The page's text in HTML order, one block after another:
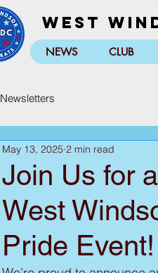
West
NEWS CLUB
Newsletters
Join Us for
West
Pride Event!
May 13, 2025 2 min read